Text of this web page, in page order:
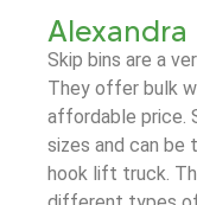
Alexandra
Skip bins are a
They offer bulk
affordable price.
sizes and can
hook lift truck.